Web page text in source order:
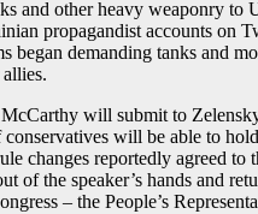
and other heavy weaponry to
propagandist accounts on
began demanding tanks and
allies.
will submit to
conservatives will be able to
changes reportedly agreed to
of the speaker’s hands and
– the People’s